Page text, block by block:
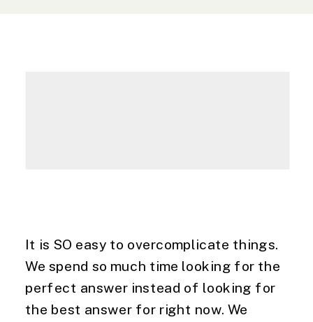
It is SO easy to overcomplicate things.
We spend so much time looking for the
perfect answer instead of looking for
the best answer for right now. We